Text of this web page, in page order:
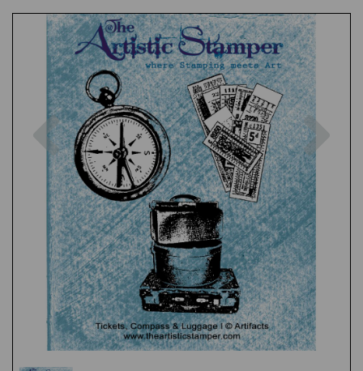
Previous